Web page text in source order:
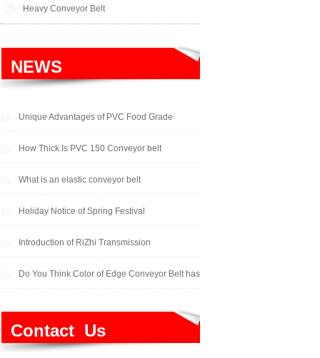
Heavy Conveyor Belt
NEWS
Unique Advantages of PVC Food Grade
Cleated Conveyor Belts
How Thick Is PVC 150 Conveyor belt
What is an elastic conveyor belt
Holiday Notice of Spring Festival
Introduction of RiZhi Transmission
Do You Think Color of Edge Conveyor Belt has
Contact Us